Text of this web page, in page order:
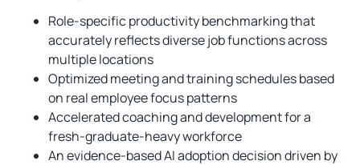
Role-specific productivity benchmarking that
accurately reflects diverse job functions across
multiple locations
Optimized meeting and training schedules based
on real employee focus patterns
Accelerated coaching and development for a
fresh-graduate-heavy workforce
An evidence-based AI adoption decision driven by